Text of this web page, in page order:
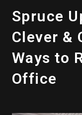
Spruce
Clever &
Ways to
Office